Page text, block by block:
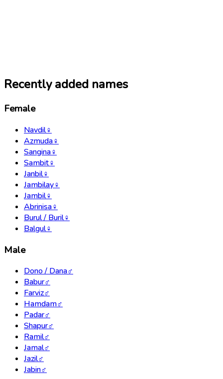
Recently added names
Female
Navdil♀
Azmuda♀
Sangina♀
Sambit♀
Janbil♀
Jambilay♀
Jambil♀
Abrinisa♀
Burul / Buril♀
Balgul♀
Male
Dono / Dana♂
Babur♂
Farviz♂
Hamdam♂
Padar♂
Shapur♂
Ramil♂
Jamal♂
Jazil♂
Jabin♂